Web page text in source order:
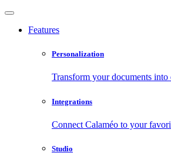
Features
Personalization
Transform your documents into
Integrations
Connect Calaméo to your
Studio